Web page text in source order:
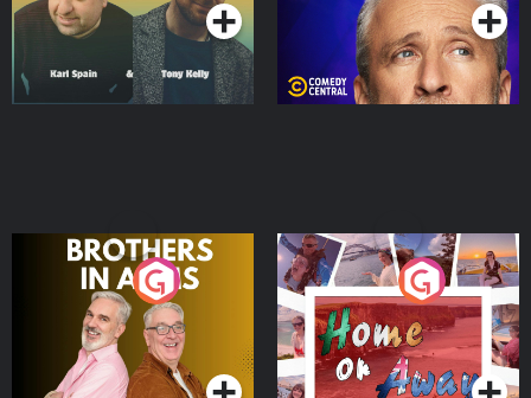
Brothers In Arms
Podcast Series
Home or Away - Living
the Irish Australian
Dream with Aisling
Moloney
Podcast Series